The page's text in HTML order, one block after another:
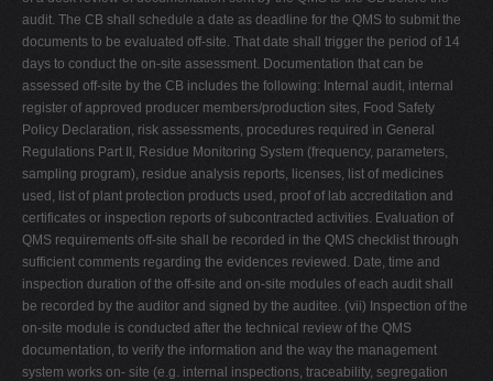
audit. The CB shall schedule a date as deadline for the QMS to submit the
documents to be evaluated off-site. That date shall trigger the period of 14
days to conduct the on-site assessment. Documentation that can be
assessed off-site by the CB includes the following: Internal audit, internal
register of approved producer members/production sites, Food Safety
Policy Declaration, risk assessments, procedures required in General
Regulations Part II, Residue Monitoring System (frequency, parameters,
sampling program), residue analysis reports, licenses, list of medicines
used, list of plant protection products used, proof of lab accreditation and
certificates or inspection reports of subcontracted activities. Evaluation of
QMS requirements off-site shall be recorded in the QMS checklist through
sufficient comments regarding the evidences reviewed. Date, time and
inspection duration of the off-site and on-site modules of each audit shall
be recorded by the auditor and signed by the auditee. (vii) Inspection of the
on-site module is conducted after the technical review of the QMS
documentation, to verify the information and the way the management
system works on- site (e.g. internal inspections, traceability, segregation